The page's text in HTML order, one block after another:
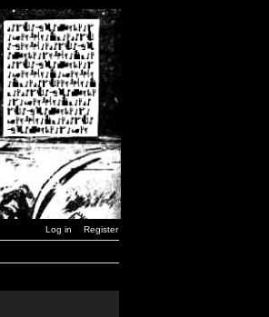
Log in Register